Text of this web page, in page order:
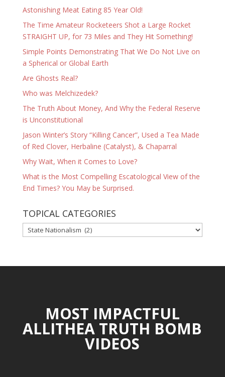
Astonishing Meat Eating 85 Year Old!
The Time Amateur Rocketeers Shot a Large Rocket
STRAIGHT UP, for 73 Miles and They Hit Something!
Simple Points Demonstrating That We Do Not Live on
a Spherical or Global Earth
Are Ghosts Real?
Who was Melchizedek?
The Truth About Money, And Why the Federal Reserve
is Unconstitutional
Jason Winter’s Story “Killing Cancer”, Used a Tea Made
of Red Clover, Herbaline (Catalyst), & Chaparral
Why Wait, When it Comes to Love?
What is the Most Compelling Escatological View of the
End Times? You May be Surprised.
TOPICAL CATEGORIES
TOPICAL
CATEGORIES
MOST IMPACTFUL
ALLITHEA TRUTH BOMB
VIDEOS